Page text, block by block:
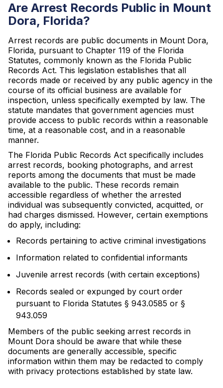
Are Arrest Records Public in Mount
Dora, Florida?
Arrest records are public documents in Mount Dora,
Florida, pursuant to Chapter 119 of the Florida
Statutes, commonly known as the Florida Public
Records Act. This legislation establishes that all
records made or received by any public agency in the
course of its official business are available for
inspection, unless specifically exempted by law. The
statute mandates that government agencies must
provide access to public records within a reasonable
time, at a reasonable cost, and in a reasonable
manner.
The Florida Public Records Act specifically includes
arrest records, booking photographs, and arrest
reports among the documents that must be made
available to the public. These records remain
accessible regardless of whether the arrested
individual was subsequently convicted, acquitted, or
had charges dismissed. However, certain exemptions
do apply, including:
Records pertaining to active criminal investigations
Information related to confidential informants
Juvenile arrest records (with certain exceptions)
Records sealed or expunged by court order
pursuant to Florida Statutes § 943.0585 or §
943.059
Members of the public seeking arrest records in
Mount Dora should be aware that while these
documents are generally accessible, specific
information within them may be redacted to comply
with privacy protections established by state law.